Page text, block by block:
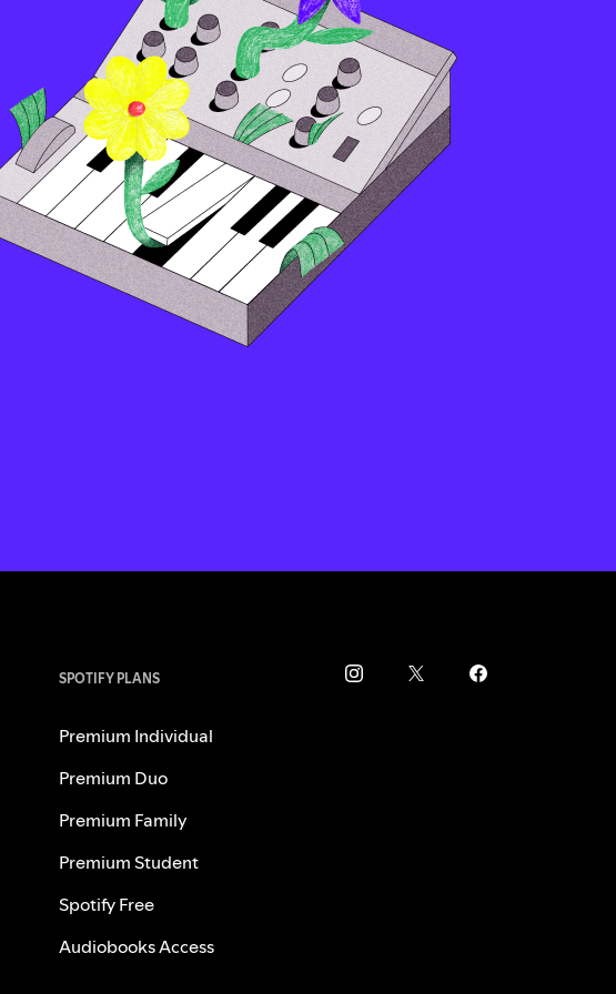
SPOTIFY PLANS
Premium Individual
Premium Duo
Premium Family
Premium Student
Spotify Free
Audiobooks Access